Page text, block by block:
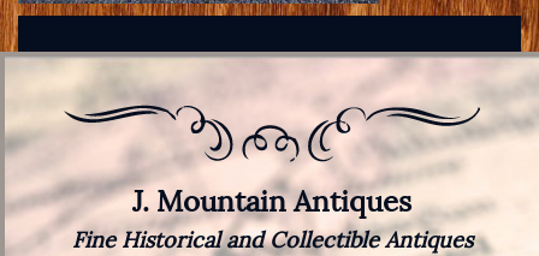
J. Mountain Antiques
Fine Historical and Collectible Antiques